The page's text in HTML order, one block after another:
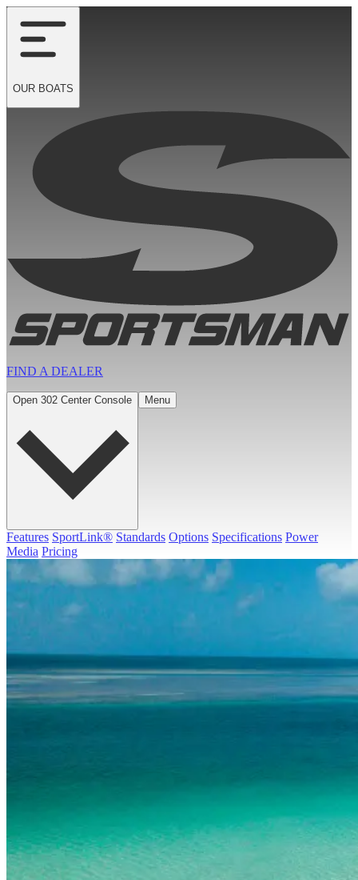
OUR BOATS
FIND A DEALER
Open 302 Center Console Menu
Features SportLink® Standards Options Specifications Power
Media Pricing